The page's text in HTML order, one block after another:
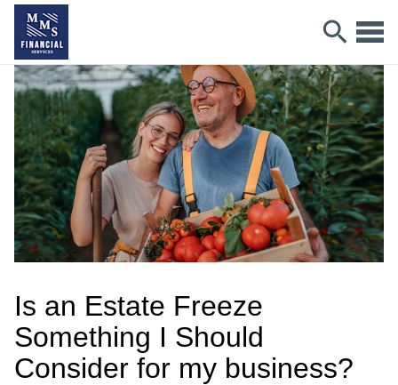
Is an Estate Freeze
Something I Should
Consider for my business?